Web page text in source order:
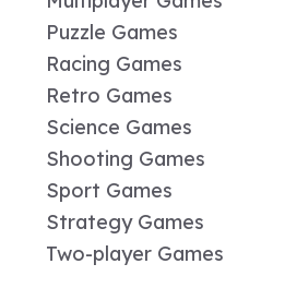
Puzzle Games
Racing Games
Retro Games
Science Games
Shooting Games
Sport Games
Strategy Games
Two-player Games